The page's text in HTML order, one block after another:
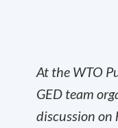
At the WTO
GED team
discussion on